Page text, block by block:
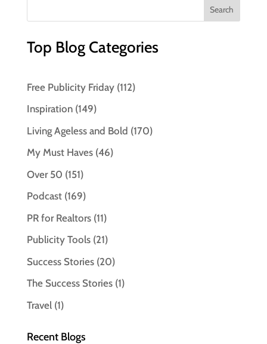
Top Blog Categories
Free Publicity Friday(112)
Inspiration(149)
Living Ageless and Bold (170)
My Must Haves(46)
Over 50 (151)
Podcast(169)
PR for Realtors(11)
Publicity Tools(21)
Success Stories(20)
The Success Stories(1)
Travel(1)
Recent Blogs